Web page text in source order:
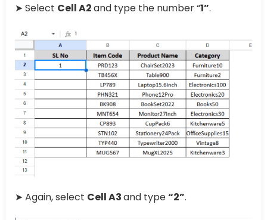
➤ Select Cell A2and type the number “1”.
➤ Again, select Cell A3and type“2”.